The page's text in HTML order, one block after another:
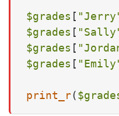
$grades [
$grades [
$grades [
$grades [
print_r(